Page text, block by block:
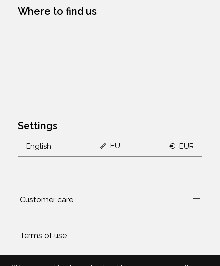
Where to find us
Settings
English EU € EUR
Customer care
Terms of use